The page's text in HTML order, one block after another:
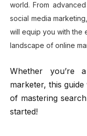
world. From
social media
will equip you with the
landscape of online
Whether you’re
marketer, this
of mastering
started!